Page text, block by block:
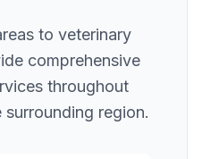
to veterinary
comprehensive
throughout
surrounding region.